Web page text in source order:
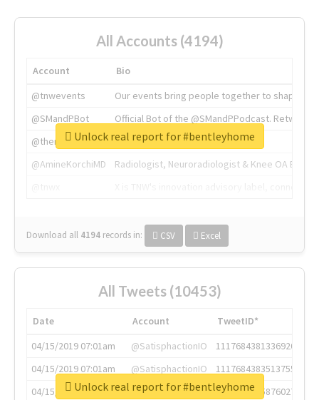
All Accounts (4194)
Account
Bio
@tnwevents
Our events bring people together to shape the
@SMandPBot
Official Bot of the @SMandPPodcast.
@thenextweb
The heart of tech.
@AmineKorchiMD
Radiologist, Neuroradiologist & Knee OA
Download all 4194 records in: CSV Excel
Unlock real report for #bentleyhome
All Tweets (10453)
Date Account
TweetID*
04/15/2019 07:01am
@SatisphactionIO
1117684381336920064
04/15/2019 07:01am
@SatisphactionIO
1117684383513755649
04/15/2019 07:03am
@annaercilla
1117684805876027392
Unlock real report for #bentleyhome